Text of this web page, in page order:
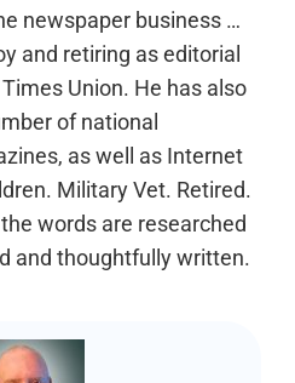
newspaper business …
and retiring as editorial
Union. He has also
of national
as well as Internet
Military Vet. Retired.
words are researched
and thoughtfully written.